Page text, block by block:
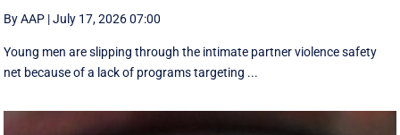
By AAP |July 17, 2026 07:00
Young men are slipping through the intimate partner violence safety
net because of a lack of programs targeting ...